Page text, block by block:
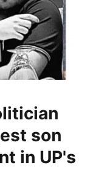
son
in UP's